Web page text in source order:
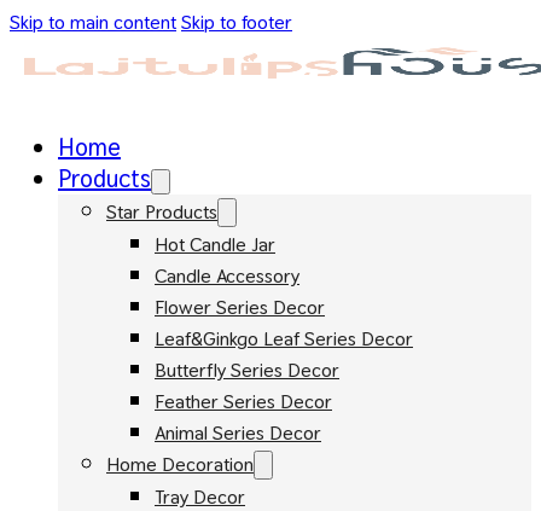
Skip to main contentSkip to footer
Home
Products
Star Products
Hot Candle Jar
Candle Accessory
Flower Series Decor
Leaf&Ginkgo Leaf Series Decor
Butterfly Series Decor
Feather Series Decor
Animal Series Decor
Home Decoration
Tray Decor